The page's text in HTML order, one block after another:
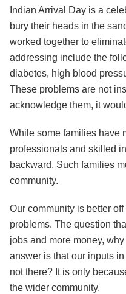
Indian Arrival Day is a
bury their heads in the
worked together to
addressing include the
diabetes, high blood
These problems are not
acknowledge them, it
While some families have
professionals and skilled
backward. Such families
community.
Our community is better
problems. The question
jobs and more money,
answer is that our inputs
not there? It is only
the wider community.